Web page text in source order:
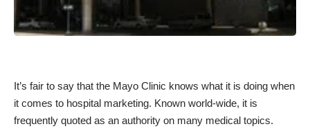
It’s fair to say that the Mayo Clinic knows what it is doing when
it comes to hospital marketing. Known world-wide, it is
frequently quoted as an authority on many medical topics.